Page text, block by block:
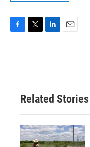
o
e
d
n
Related Stories